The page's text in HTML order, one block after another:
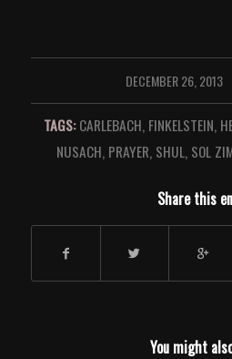
DECEMBER 26, 2013
/
TAGS:CARLEBACH FINKELSTEIN
NUSACH PRAYER SHUL SOL
Share this
You might